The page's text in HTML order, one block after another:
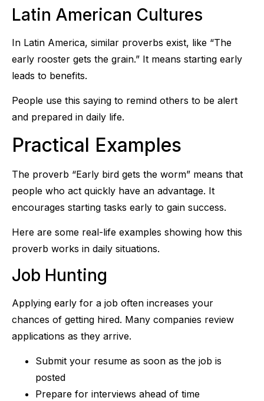
Latin American Cultures
In Latin America, similar proverbs exist, like “The
early rooster gets the grain.” It means starting early
leads to benefits.
People use this saying to remind others to be alert
and prepared in daily life.
Practical Examples
The proverb “Early bird gets the worm” means that
people who act quickly have an advantage. It
encourages starting tasks early to gain success.
Here are some real-life examples showing how this
proverb works in daily situations.
Job Hunting
Applying early for a job often increases your
chances of getting hired. Many companies review
applications as they arrive.
Submit your resume as soon as the job is
posted
Prepare for interviews ahead of time